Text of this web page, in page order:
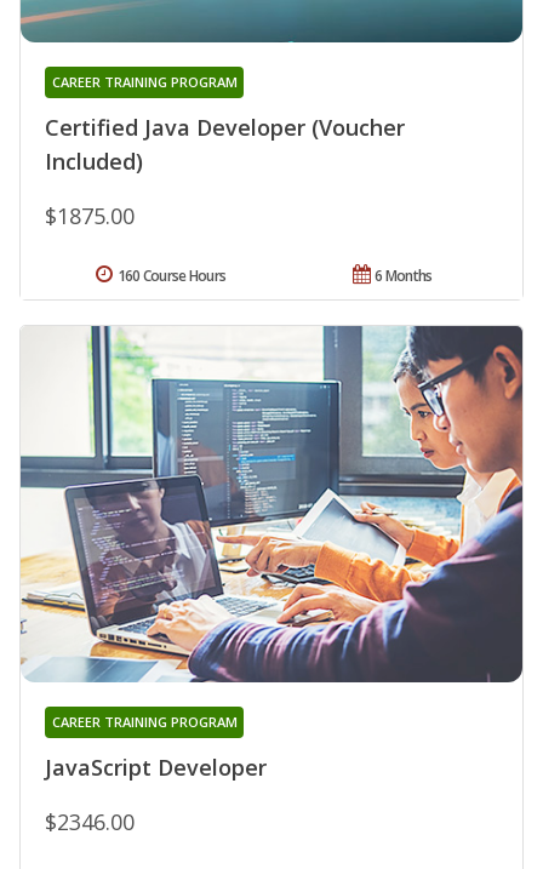
Certified Java Developer (Voucher
Included)
CAREER TRAINING PROGRAM
$1875.00
6 Months
160 Course Hours
JavaScript Developer
CAREER TRAINING PROGRAM
$2346.00